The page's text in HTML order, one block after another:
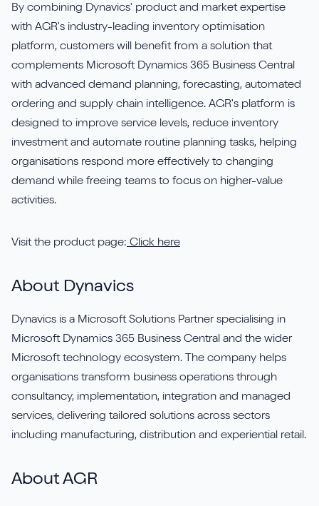
By combining Dynavics' product and market expertise
with AGR's industry-leading inventory optimisation
platform, customers will benefit from a solution that
complements Microsoft Dynamics 365 Business Central
with advanced demand planning, forecasting, automated
ordering and supply chain intelligence. AGR's platform is
designed to improve service levels, reduce inventory
investment and automate routine planning tasks, helping
organisations respond more effectively to changing
demand while freeing teams to focus on higher-value
activities.
Visit the product page: Click here
About Dynavics
Dynavics is a Microsoft Solutions Partner specialising in
Microsoft Dynamics 365 Business Central and the wider
Microsoft technology ecosystem. The company helps
organisations transform business operations through
consultancy, implementation, integration and managed
services, delivering tailored solutions across sectors
including manufacturing, distribution and experiential retail.
About AGR